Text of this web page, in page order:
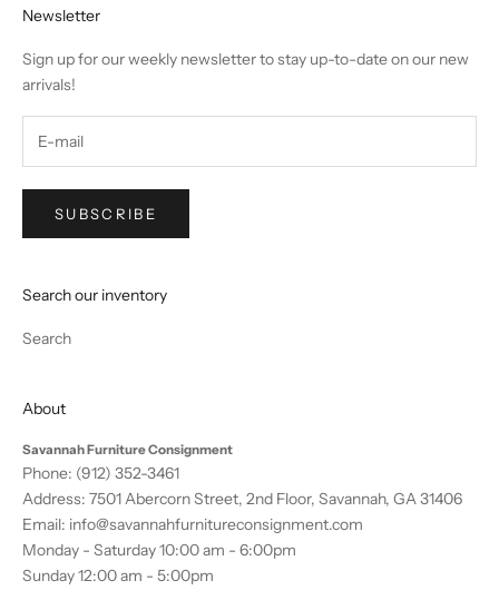
Newsletter
Sign up for our weekly newsletter to stay up-to-date on our new
arrivals!
SUBSCRIBE
Search our inventory
Search
About
Savannah Furniture Consignment
Phone: (912) 352-3461
Address: 7501 Abercorn Street, 2nd Floor, Savannah, GA 31406
Email: info@savannahfurnitureconsignment.com
Monday - Saturday 10:00 am - 6:00pm
Sunday 12:00 am - 5:00pm